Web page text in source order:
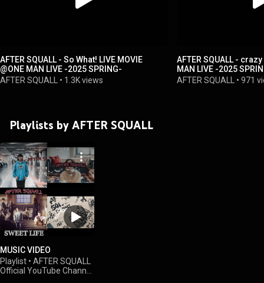
AFTER SQUALL - So What! LIVE MOVIE
@ONE MAN LIVE -2025 SPRING-
AFTER SQUALL
• 1.3K views
AFTER SQUALL - crazy LIVE MOVIE @ONE
MAN LIVE -2025
AFTER SQUALL
•971
Playlists by AFTER SQUALL
MUSIC VIDEO
Playlist • AFTER SQUALL
Official YouTube Channel